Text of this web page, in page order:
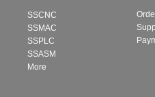
SSCNC
SSMAC
SSPLC
SSASM
More